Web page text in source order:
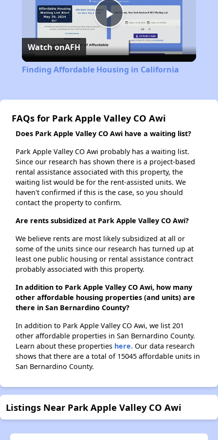
Play
Video
Watch onAFH
Finding Affordable Housing in California
FAQs for Park Apple Valley CO Awi
Does Park Apple Valley CO Awi have a waiting list?
Park Apple Valley CO Awi probably has a waiting list.
Since our research has shown there is a project-based
rental assistance associated with this property, the
waiting list would be for the rent-assisted units. We
haven't confirmed if this is the case, so you should
contact the property to confirm.
Are rents subsidized at Park Apple Valley CO Awi?
We believe rents are most likely subsidized at all or
some of the units since our research has turned up at
least one public housing or rental assistance contract
probably associated with this property.
In addition to Park Apple Valley CO Awi, how many
other affordable housing properties (and units) are
there in San Bernardino County?
In addition to Park Apple Valley CO Awi, we list 201
other affordable properties in San Bernardino County.
Learn about these properties here. Our data research
shows that there are a total of 15045 affordable units in
San Bernardino County.
Listings Near Park Apple Valley CO Awi